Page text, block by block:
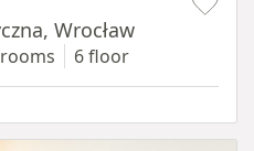
Wrocław
6 floor